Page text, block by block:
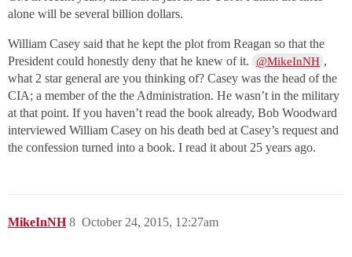
alone will be several billion dollars.
William Casey said that he kept the plot from Reagan so that the
President could honestly deny that he knew of it.
@MikeInNH ,
what 2 star general are you thinking of? Casey was the head of the
CIA; a member of the the Administration. He wasn’t in the military
at that point. If you haven’t read the book already, Bob Woodward
interviewed William Casey on his death bed at Casey’s request and
the confession turned into a book. I read it about 25 years ago.
MikeInNH October 24, 2015, 12:27am
8